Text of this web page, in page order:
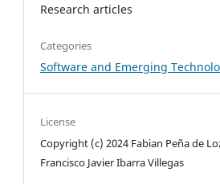
Research articles
Categories
Software and Emerging
License
Copyright (c) 2024 Fabian Peña de
Francisco Javier Ibarra Villegas